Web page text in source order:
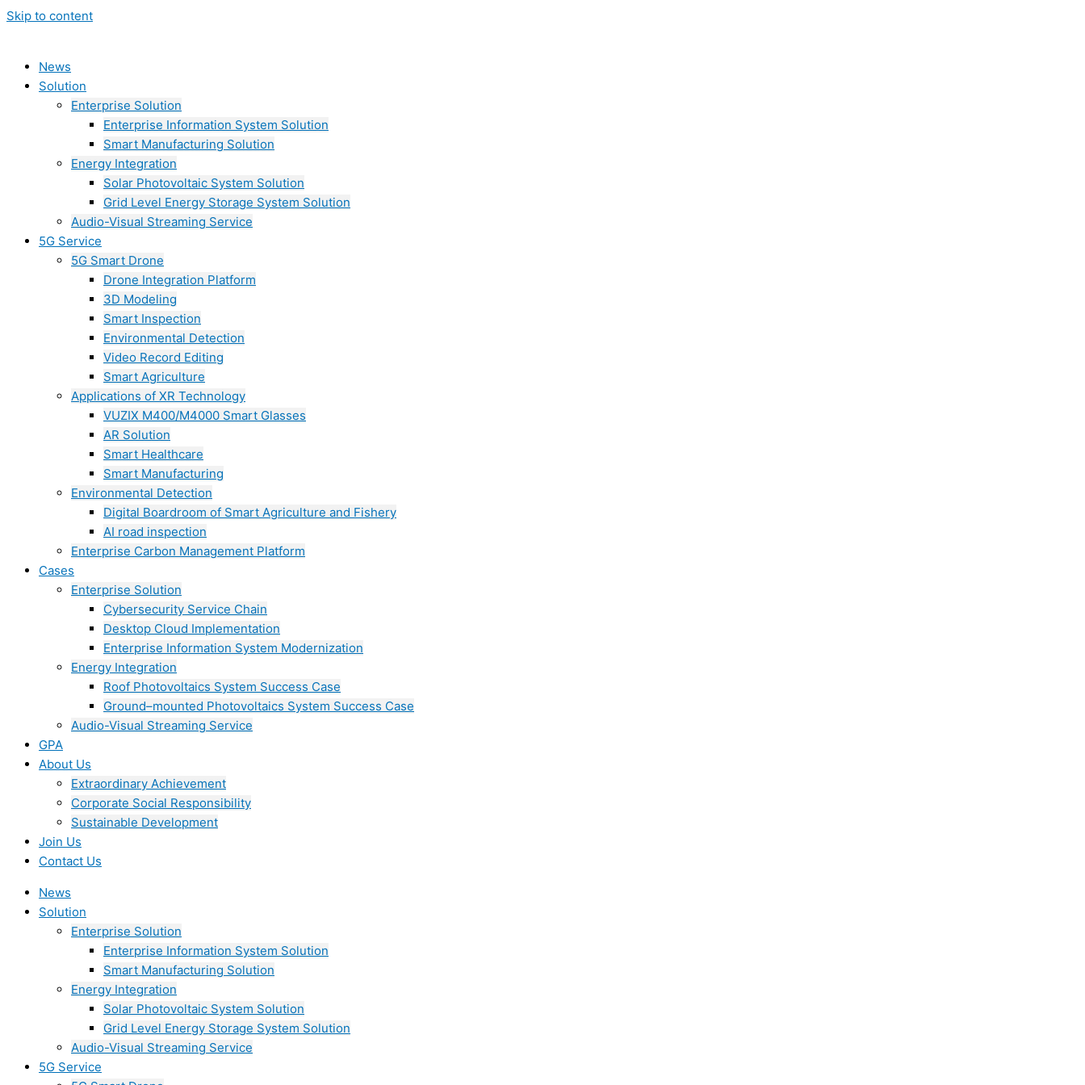
Skip to content
News
Solution
Enterprise Solution
Enterprise Information System Solution
Smart Manufacturing Solution
Energy Integration
Solar Photovoltaic System Solution
Grid Level Energy Storage System Solution
Audio-Visual Streaming Service
5G Service
5G Smart Drone
Drone Integration Platform
3D Modeling
Smart Inspection
Environmental Detection
Video Record Editing
Smart Agriculture
Applications of XR Technology
VUZIX M400/M4000 Smart Glasses
AR Solution
Smart Healthcare
Smart Manufacturing
Environmental Detection
Digital Boardroom of Smart Agriculture and Fishery
AI road inspection
Enterprise Carbon Management Platform
Cases
Enterprise Solution
Cybersecurity Service Chain
Desktop Cloud Implementation
Enterprise Information System Modernization
Energy Integration
Roof Photovoltaics System Success Case
Ground–mounted Photovoltaics System Success Case
Audio-Visual Streaming Service
GPA
About Us
Extraordinary Achievement
Corporate Social Responsibility
Sustainable Development
Join Us​
Contact Us
News
Solution
Enterprise Solution
Enterprise Information System Solution
Smart Manufacturing Solution
Energy Integration
Solar Photovoltaic System Solution
Grid Level Energy Storage System Solution
Audio-Visual Streaming Service
5G Service